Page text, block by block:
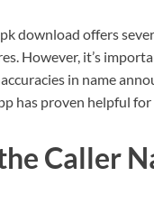
download offers
However, it’s
in name
has proven helpful for
Caller